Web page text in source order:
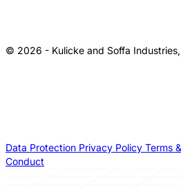
© 2026 - Kulicke and Soffa
Data Protection Privacy Policy Terms
Conduct